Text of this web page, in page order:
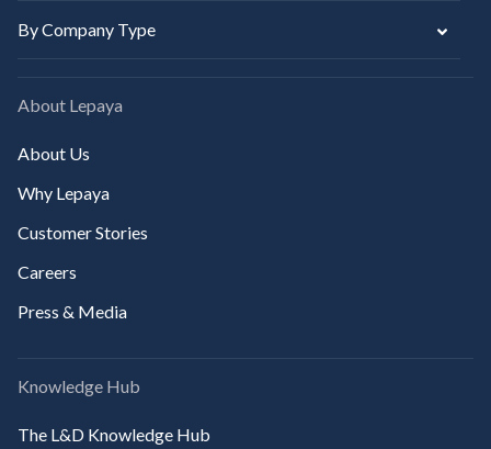
By Company Type
About Lepaya
About Us
Why Lepaya
Customer Stories
Careers
Press & Media
Knowledge Hub
The L&D Knowledge Hub